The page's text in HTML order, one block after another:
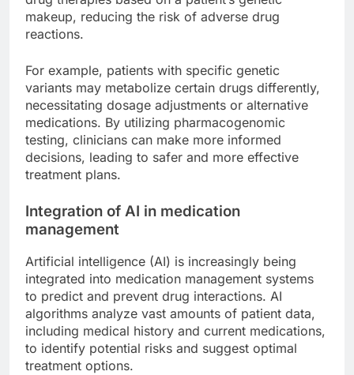
makeup, reducing the risk of adverse drug
reactions.
For example, patients with specific genetic
variants may metabolize certain drugs differently,
necessitating dosage adjustments or alternative
medications. By utilizing pharmacogenomic
testing, clinicians can make more informed
decisions, leading to safer and more effective
treatment plans.
Integration of AI in medication
management
Artificial intelligence (AI) is increasingly being
integrated into medication management systems
to predict and prevent drug interactions. AI
algorithms analyze vast amounts of patient data,
including medical history and current medications,
to identify potential risks and suggest optimal
treatment options.